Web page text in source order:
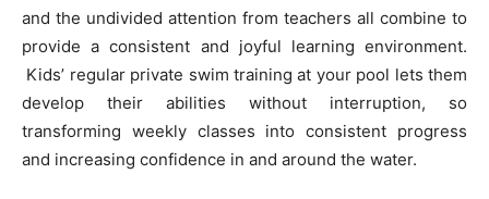
and the undivided attention from teachers all combine to
provide a consistent and joyful learning environment.
Kids’ regular private swim training at your pool lets them
develop their abilities without interruption, so
transforming weekly classes into consistent progress
and increasing confidence in and around the water.